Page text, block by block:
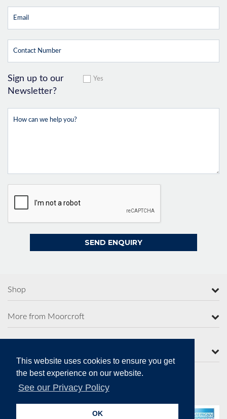
This website uses cookies to ensure you get
the best experience on our website.
See our Privacy Policy
OK
Sign up to our
Newsletter?
Yes
Shop
More from Moorcroft
Secure Online Payments